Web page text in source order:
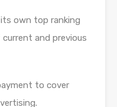
own top ranking
and previous
to cover